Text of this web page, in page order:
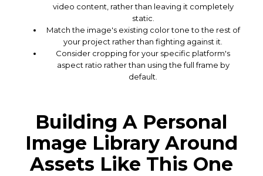
video content, rather than leaving it completely
static.
Match the image's existing color tone to the rest of
your project rather than fighting against it.
Consider cropping for your specific platform's
aspect ratio rather than using the full frame by
default.
Building A Personal
Image Library Around
Assets Like This One